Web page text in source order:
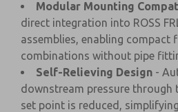
Modular Mounting
direct integration into ROSS
assemblies, enabling
combinations without pipe
Self-Relieving Design -
downstream pressure through
set point is reduced,